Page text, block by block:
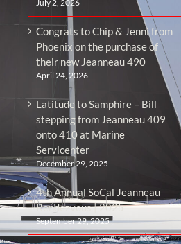
July 2, 2026
Congrats to Chip & Jenni from
Phoenix on the purchase of
their new Jeanneau 490
April 24, 2026
Latitude to Samphire – Bill
stepping from Jeanneau 409
onto 410 at Marine
Servicenter
December 29, 2025
4th Annual SoCal Jeanneau
Rendezvous | 2025
September 29, 2025